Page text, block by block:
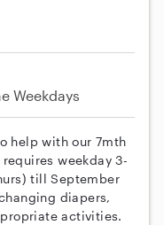
Weekdays
help with our 7mth
weekday 3-
till September
diapers,
activities.